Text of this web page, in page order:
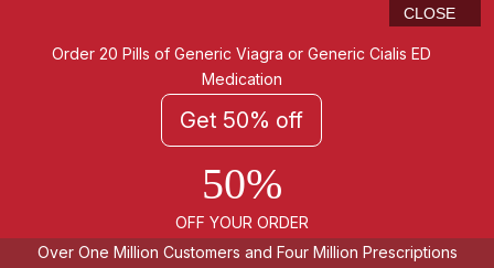
Order 20 Pills of Generic Viagra or Generic Cialis ED
Medication
Get 50% off
50%
OFF YOUR ORDER
CLOSE
Over One Million Customers and Four Million Prescriptions